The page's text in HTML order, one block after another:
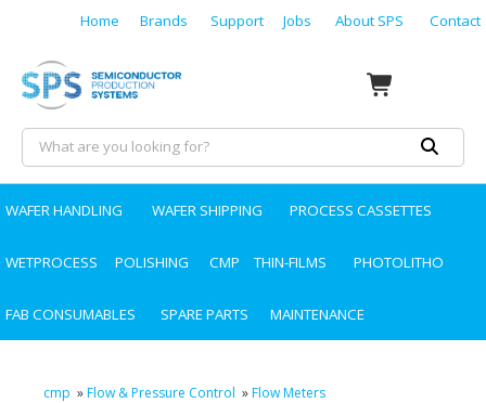
Home Brands Support Jobs About SPS Contact
WAFER HANDLING WAFER SHIPPING PROCESS CASSETTES
WETPROCESS POLISHING CMP THIN-FILMS PHOTOLITHO
FAB CONSUMABLES SPARE PARTS MAINTENANCE
cmp »Flow & Pressure Control »Flow Meters